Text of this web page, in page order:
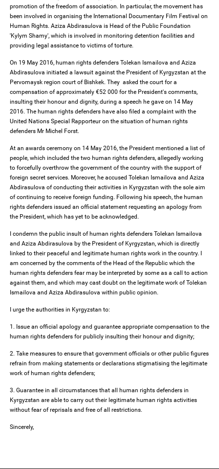
promotion of the freedom of association. In particular, the movement has
been involved in organising the International Documentary Film Festival on
Human Rights. Aziza Abdirasulova is Head of the Public Foundation
'Kylym Shamy', which is involved in monitoring detention facilities and
providing legal assistance to victims of torture.
On 19 May 2016, human rights defenders Tolekan Ismailova and Aziza
Abdirasulova initiated a lawsuit against the President of Kyrgyzstan at the
Pervomaysk region court of Bishkek. They asked the court for a
compensation of approximately €52 000 for the President's comments,
insulting their honour and dignity, during a speech he gave on 14 May
2016. The human rights defenders have also filed a complaint with the
United Nations Special Rapporteur on the situation of human rights
defenders Mr Michel Forst.
At an awards ceremony on 14 May 2016, the President mentioned a list of
people, which included the two human rights defenders, allegedly working
to forcefully overthrow the government of the country with the support of
foreign secret services. Moreover, he accused Tolekan Ismailova and Aziza
Abdirasulova of conducting their activities in Kyrgyzstan with the sole aim
of continuing to receive foreign funding. Following his speech, the human
rights defenders issued an official statement requesting an apology from
the President, which has yet to be acknowledged.
I condemn the public insult of human rights defenders Tolekan Ismailova
and Aziza Abdirasulova by the President of Kyrgyzstan, which is directly
linked to their peaceful and legitimate human rights work in the country. I
am concerned by the comments of the Head of the Republic which the
human rights defenders fear may be interpreted by some as a call to action
against them, and which may cast doubt on the legitimate work of Tolekan
Ismailova and Aziza Abdirasulova within public opinion.
I urge the authorities in Kyrgyzstan to:
1. Issue an official apology and guarantee appropriate compensation to the
human rights defenders for publicly insulting their honour and dignity;
2. Take measures to ensure that government officials or other public figures
refrain from making statements or declarations stigmatising the legitimate
work of human rights defenders;
3. Guarantee in all circumstances that all human rights defenders in
Kyrgyzstan are able to carry out their legitimate human rights activities
without fear of reprisals and free of all restrictions.
Sincerely,